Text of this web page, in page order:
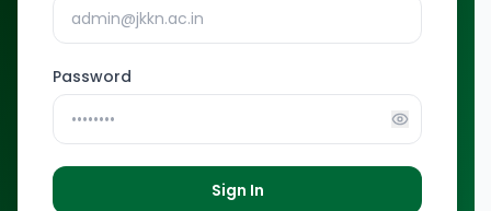
Password
Sign In